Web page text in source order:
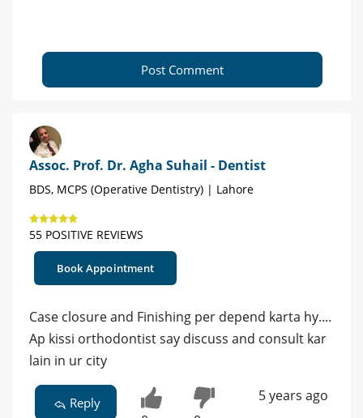
Post Comment
Assoc. Prof. Dr. Agha Suhail - Dentist
BDS, MCPS (Operative Dentistry) | Lahore
55 POSITIVE REVIEWS
Book Appointment
Case closure and Finishing per depend karta hy....
Ap kissi orthodontist say discuss and consult kar
lain in ur city
Reply 5 years ago